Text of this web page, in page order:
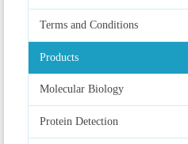
Terms and Conditions
Products
Molecular Biology
Protein Detection